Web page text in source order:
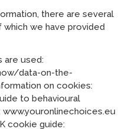
there are several
we have provided
are used:
data-on-the-
on cookies:
to behavioural
www.youronlinechoices.eu
cookie guide: